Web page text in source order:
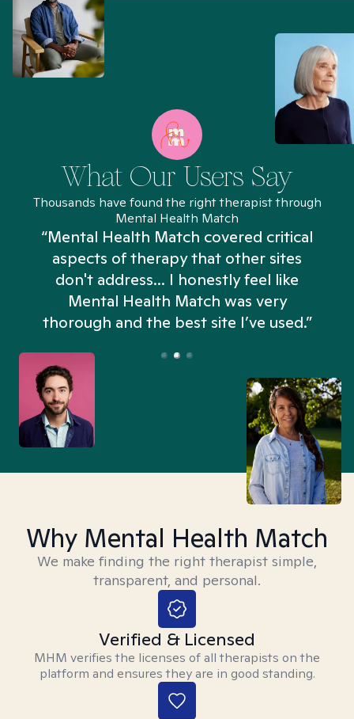
What Our Users Say
Thousands have found the right therapist through
Mental Health Match
“Mental Health Match covered critical
aspects of therapy that other sites
don't address... I honestly feel like
Mental Health Match was very
thorough and the best site I’ve used.”
Why Mental Health Match
We make finding the right therapist simple,
transparent, and personal.
Verified & Licensed
MHM verifies the licenses of all therapists on the
platform and ensures they are in good standing.